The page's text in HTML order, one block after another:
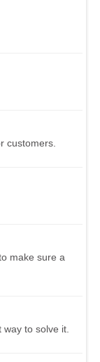
customers.
make sure a
to solve it.